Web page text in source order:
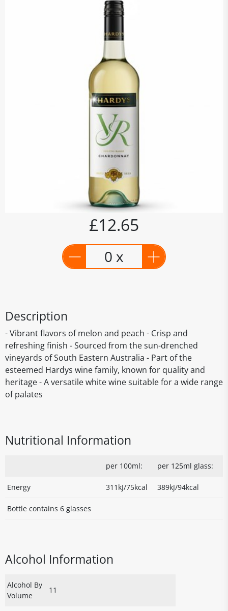
£12.65
0 x
Description
- Vibrant flavors of melon and peach - Crisp and
refreshing finish - Sourced from the sun-drenched
vineyards of South Eastern Australia - Part of the
esteemed Hardys wine family, known for quality and
heritage - A versatile white wine suitable for a wide range
of palates
Nutritional Information
per 100ml: per 125ml glass:
Energy 311kJ/75kcal 389kJ/94kcal
Bottle contains 6 glasses
Alcohol Information
Alcohol By
Volume
11